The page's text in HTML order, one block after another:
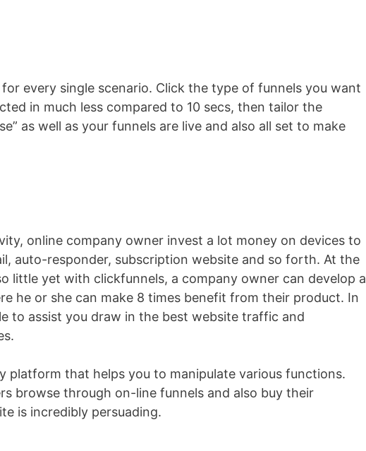
every single scenario. Click the type of funnels you want
in much less compared to 10 secs, then tailor the
as well as your funnels are live and also all set to make
online company owner invest a lot money on devices to
auto-responder, subscription website and so forth. At the
little yet with clickfunnels, a company owner can develop a
he or she can make 8 times benefit from their product. In
to assist you draw in the best website traffic and
platform that helps you to manipulate various functions.
browse through on-line funnels and also buy their
is incredibly persuading.